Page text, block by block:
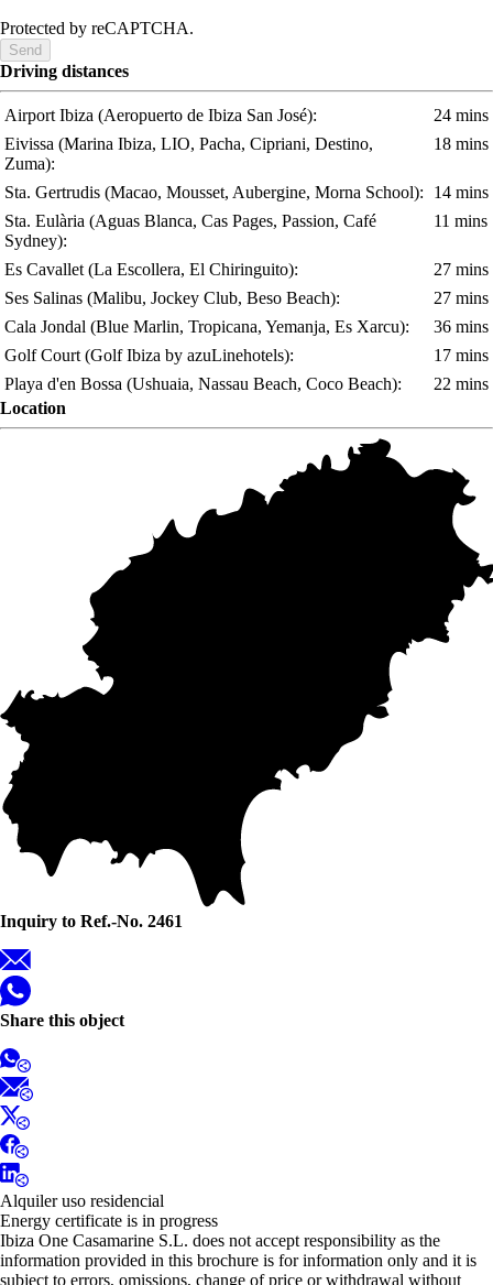
Protected by reCAPTCHA.
Send
Driving distances
Airport Ibiza (Aeropuerto de Ibiza San José):
24 mins
Eivissa (Marina Ibiza, LIO, Pacha, Cipriani, Destino,
Zuma):
18 mins
Sta. Gertrudis (Macao, Mousset, Aubergine, Morna School):
14 mins
Sta. Eulària (Aguas Blanca, Cas Pages, Passion, Café
Sydney):
11 mins
Es Cavallet (La Escollera, El Chiringuito):
27 mins
Ses Salinas (Malibu, Jockey Club, Beso Beach):
27 mins
Cala Jondal (Blue Marlin, Tropicana, Yemanja, Es Xarcu):
36 mins
Golf Court (Golf Ibiza by azuLinehotels):
17 mins
Playa d'en Bossa (Ushuaia, Nassau Beach, Coco Beach):
22 mins
Location
Inquiry to Ref.-No. 2461
Share this object
Alquiler uso residencial
Energy certificate is in progress
Ibiza One Casamarine S.L. does not accept responsibility as the
information provided in this brochure is for information only and it is
subject to errors, omissions, change of price or withdrawal without